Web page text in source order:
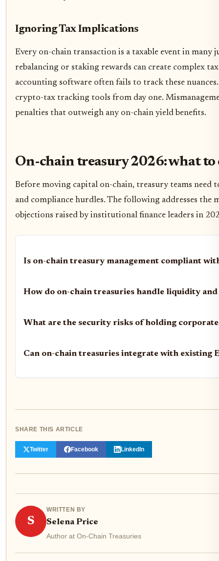
Ignoring Tax Implications
Every on-chain transaction is a taxable event in many
rebalancing or staking rewards can create complex
accounting software often fails to track these
crypto-tax tracking tools from day one.
penalties that outweigh any on-chain yield benefits.
On-chain treasury 2026: what to
Before moving capital on-chain, treasury teams need
and compliance hurdles. The following addresses the
objections raised by institutional finance leaders in
Is on-chain treasury management compliant
How do on-chain treasuries handle liquidity
What are the security risks of holding corporate
Can on-chain treasuries integrate with existing
SHARE THIS ARTICLE
Twitter Facebook LinkedIn
S
WRITTEN BY
Selena Price
Author at On-Chain Treasuries